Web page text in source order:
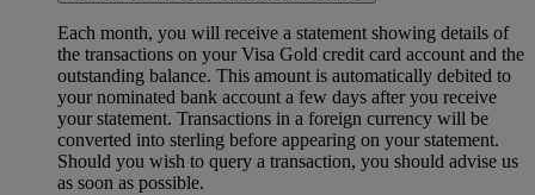
Each month, you will receive a statement showing details of
the transactions on your Visa Gold credit card account and the
outstanding balance. This amount is automatically debited to
your nominated bank account a few days after you receive
your statement. Transactions in a foreign currency will be
converted into sterling before appearing on your statement.
Should you wish to query a transaction, you should advise us
as soon as possible.